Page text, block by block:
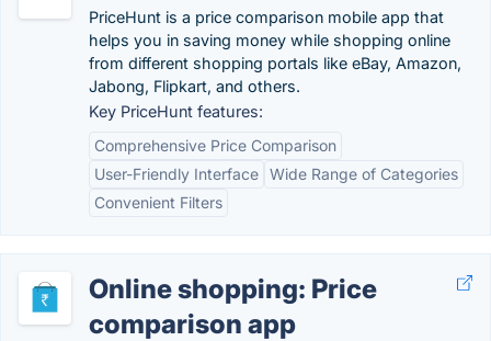
PriceHunt is a price comparison mobile app that
helps you in saving money while shopping online
from different shopping portals like eBay, Amazon,
Jabong, Flipkart, and others.
Key PriceHunt features:
Comprehensive Price Comparison
User-Friendly Interface Wide Range of Categories
Convenient Filters
Online shopping: Price
comparison app